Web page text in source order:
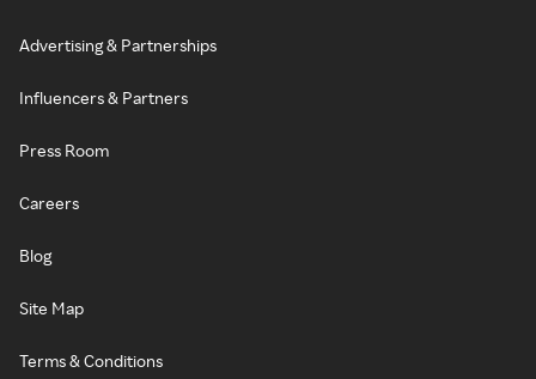
Advertising & Partnerships
Influencers & Partners
Press Room
Careers
Blog
Site Map
Terms & Conditions